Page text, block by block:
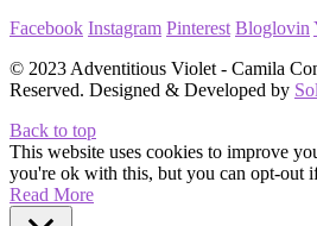
Facebook Instagram Pinterest Bloglovin
© 2023 Adventitious Violet - Camila
Reserved. Designed & Developed by
Back to top
This website uses cookies to improve
you're ok with this, but you can opt-out
Read More